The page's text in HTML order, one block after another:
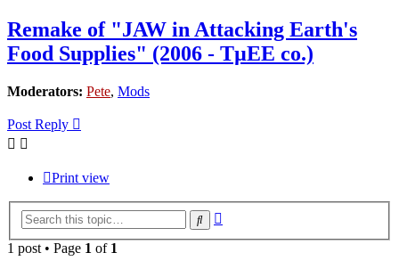
Remake of "JAW in Attacking Earth's
Food Supplies" (2006 - TµEE co.)
Moderators: Pete, Mods
Post Reply
Print view
Search
1 post • Page 1 of 1